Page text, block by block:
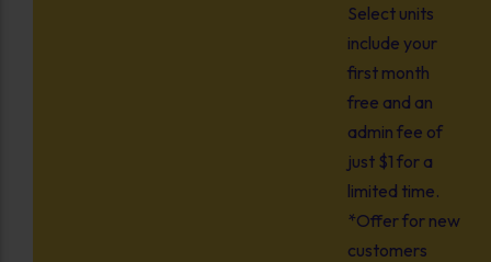
Select units
include your
first month
free and an
admin fee of
just $1 for a
limited time.
*Offer for new
customers